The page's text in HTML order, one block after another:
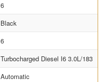
6
Black
6
Turbocharged Diesel I6 3.0L/183
Automatic